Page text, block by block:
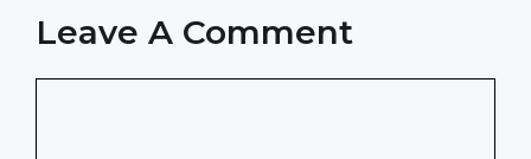
Leave A Comment